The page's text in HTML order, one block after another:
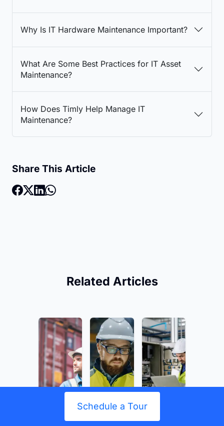
Why Is IT Hardware Maintenance Important?
What Are Some Best Practices for IT Asset
Maintenance?
How Does Timly Help Manage IT
Maintenance?
Share This Article
Related Articles
Schedule a Tour